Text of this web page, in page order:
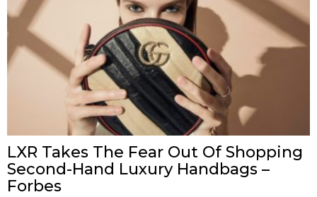
LXR Takes The Fear Out Of Shopping
Second-Hand Luxury Handbags –
Forbes